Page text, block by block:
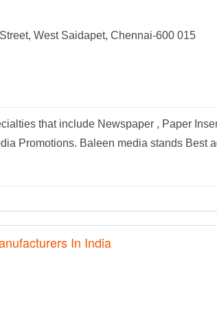
West Saidapet, Chennai-600 015
that include Newspaper , Paper
Promotions. Baleen media stands Best
In India